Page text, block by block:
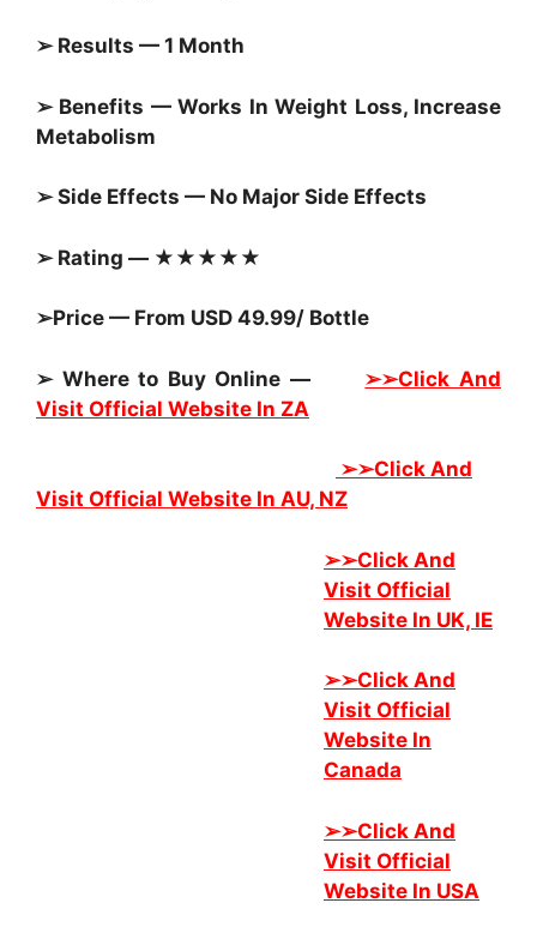
➢ Results — 1 Month
➢ Benefits — Works In Weight Loss, Increase
Metabolism
➢ Side Effects — No Major Side Effects
➢ Rating — ★★★★★
➢Price — From USD 49.99/ Bottle
➢ Where to Buy Online — ➢➢Click And
Visit Official Website In ZA
➢➢Click And
Visit Official Website In AU, NZ
➢➢Click And
Visit Official
Website In UK, IE
➢➢Click And
Visit Official
Website In
Canada
➢➢Click And
Visit Official
Website In USA